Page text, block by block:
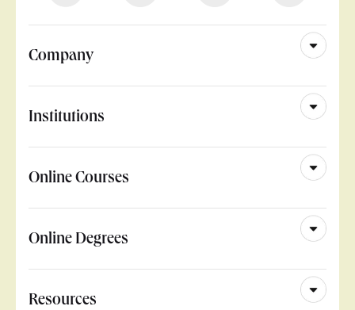
Company
Institutions
Online Courses
Online Degrees
Resources